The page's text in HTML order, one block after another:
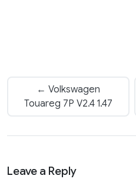
← Volkswagen
Touareg 7P V2.4 1.47
Leave a Reply